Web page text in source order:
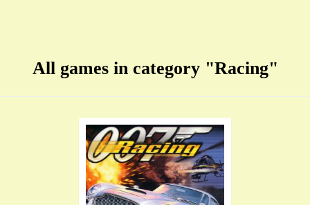
All games in category "Racing"